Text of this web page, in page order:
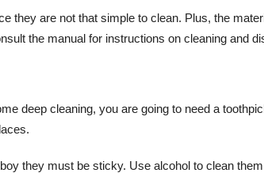
they are not that simple to clean. Plus, the
the manual for instructions on cleaning and
deep cleaning, you are going to need a
they must be sticky. Use alcohol to clean